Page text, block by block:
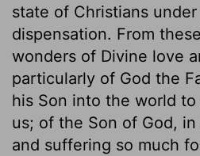
state of Christians
dispensation. From
wonders of Divine love
particularly of God the
his Son into the world
us; of the Son of God,
and suffering so much